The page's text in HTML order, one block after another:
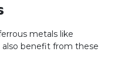
metals like
also benefit from these